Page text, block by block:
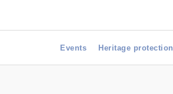
Events Heritage protection